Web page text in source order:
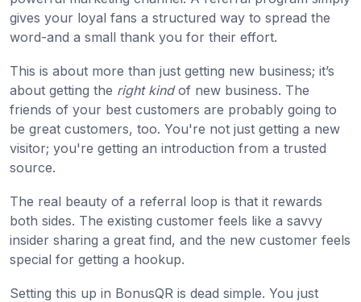
gives your loyal fans a structured way to spread the
word-and a small thank you for their effort.
This is about more than just getting new business; it’s
about getting the right kindof new business. The
friends of your best customers are probably going to
be great customers, too. You're not just getting a new
visitor; you're getting an introduction from a trusted
source.
The real beauty of a referral loop is that it rewards
both sides. The existing customer feels like a savvy
insider sharing a great find, and the new customer feels
special for getting a hookup.
Setting this up in BonusQR is dead simple. You just